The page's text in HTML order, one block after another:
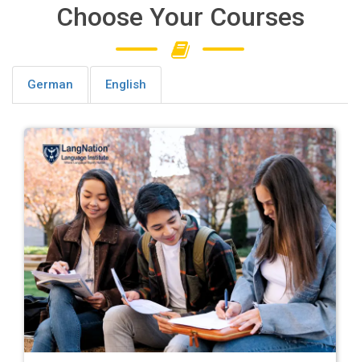
Choose Your Courses
German English